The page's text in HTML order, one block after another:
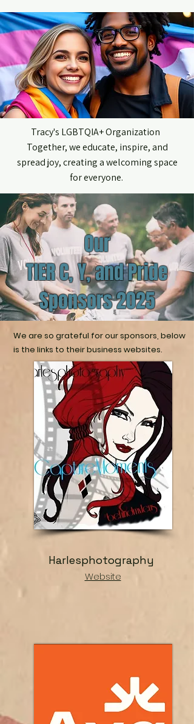
ME
NU
Tracy's LGBTQIA+ Organization
Together, we educate, inspire, and
spread joy, creating a welcoming space
for everyone.
Our
TIER C, Y, and Pride
Sponsors 2025
We are so grateful for our sponsors, below
is the links to their business websites.
Harlesphotography
Website